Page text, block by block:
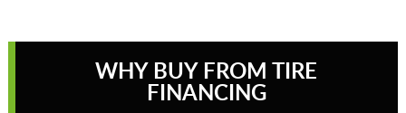
WHY BUY FROM TIRE
FINANCING